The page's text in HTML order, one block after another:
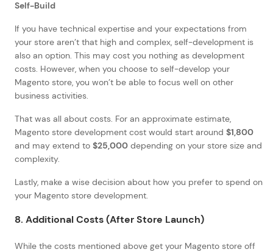
Self-Build
If you have technical expertise and your expectations from
your store aren’t that high and complex, self-development is
also an option. This may cost you nothing as development
costs. However, when you choose to self-develop your
Magento store, you won’t be able to focus well on other
business activities.
That was all about costs. For an approximate estimate,
Magento store development cost would start around $1,800
and may extend to $25,000 depending on your store size and
complexity.
Lastly, make a wise decision about how you prefer to spend on
your Magento store development.
8. Additional Costs (After Store Launch)
While the costs mentioned above get your Magento store off